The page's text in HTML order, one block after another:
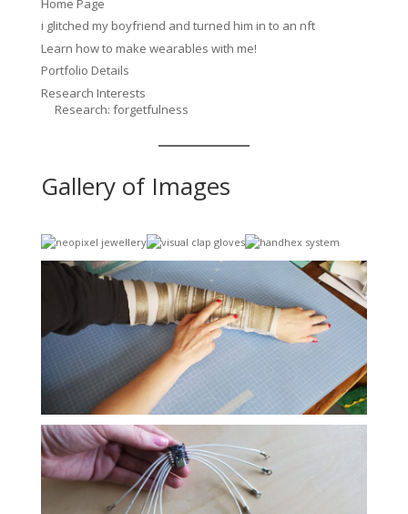
i glitched my boyfriend and turned him in to an nft
Learn how to make wearables with me!
Portfolio Details
Research Interests
Research: forgetfulness
Gallery of Images